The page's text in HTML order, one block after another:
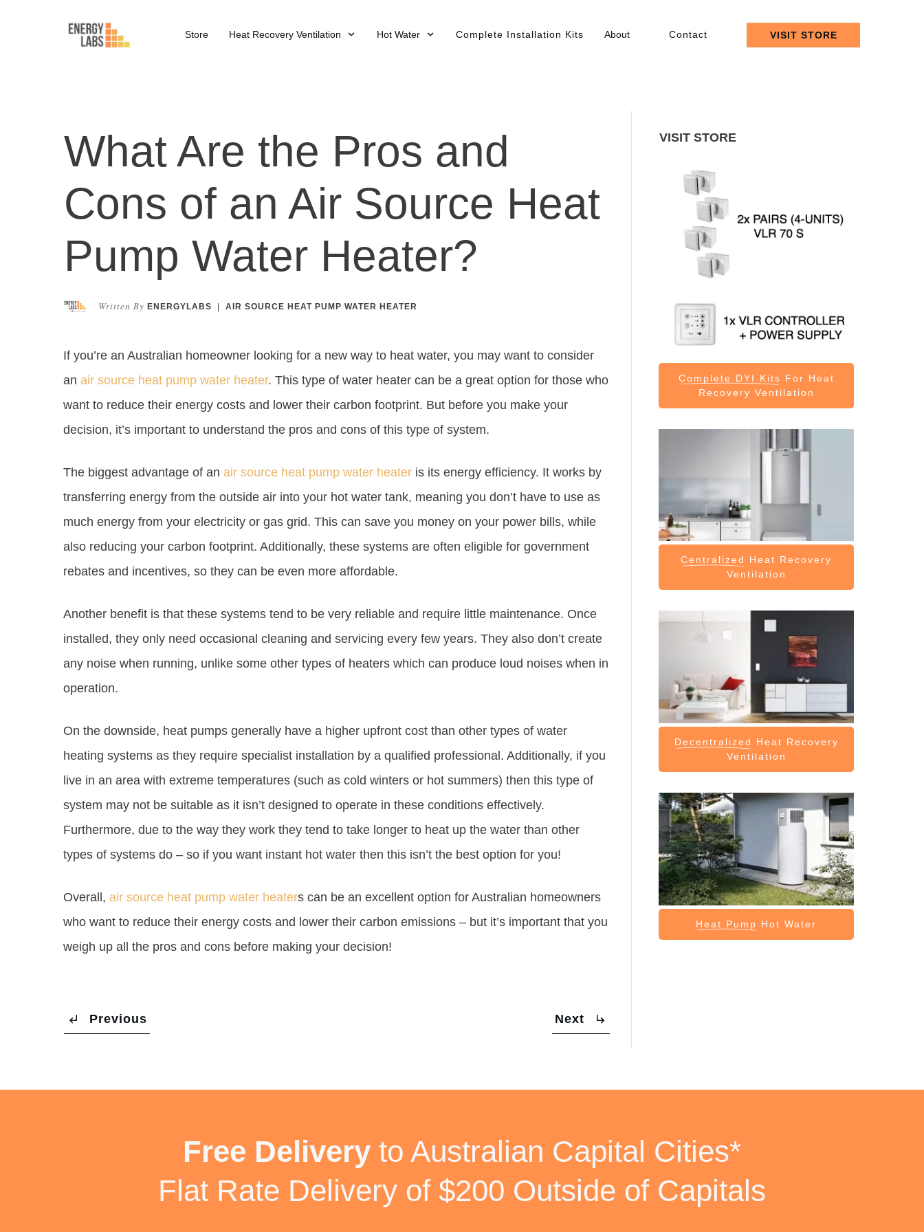
Store Heat Recovery Ventilation Hot Water Complete Installation Kits About Contact VISIT STORE
What Are the Pros and
Cons of an Air Source Heat
Pump Water Heater?
Written By ENERGYLABS | AIR SOURCE HEAT PUMP WATER HEATER
If you’re an Australian homeowner looking for a new way to heat water, you may want to consider
an air source heat pump water heater. This type of water heater can be a great option for those who
want to reduce their energy costs and lower their carbon footprint. But before you make your
decision, it’s important to understand the pros and cons of this type of system.
The biggest advantage of an air source heat pump water heater is its energy efficiency. It works by
transferring energy from the outside air into your hot water tank, meaning you don’t have to use as
much energy from your electricity or gas grid. This can save you money on your power bills, while
also reducing your carbon footprint. Additionally, these systems are often eligible for government
rebates and incentives, so they can be even more affordable.
Another benefit is that these systems tend to be very reliable and require little maintenance. Once
installed, they only need occasional cleaning and servicing every few years. They also don’t create
any noise when running, unlike some other types of heaters which can produce loud noises when in
operation.
On the downside, heat pumps generally have a higher upfront cost than other types of water
heating systems as they require specialist installation by a qualified professional. Additionally, if you
live in an area with extreme temperatures (such as cold winters or hot summers) then this type of
system may not be suitable as it isn’t designed to operate in these conditions effectively.
Furthermore, due to the way they work they tend to take longer to heat up the water than other
types of systems do – so if you want instant hot water then this isn’t the best option for you!
Overall, air source heat pump water heaters can be an excellent option for Australian homeowners
who want to reduce their energy costs and lower their carbon emissions – but it’s important that you
weigh up all the pros and cons before making your decision!
Previous Next
VISIT STORE
Complete DYI Kits For Heat
Recovery Ventilation
Centralized
Heat Recovery
Ventilation
Decentralized
Heat Recovery
Ventilation
Heat Pump Hot Water
Free Delivery to Australian Capital Cities*
Flat Rate Delivery of $200 Outside of Capitals